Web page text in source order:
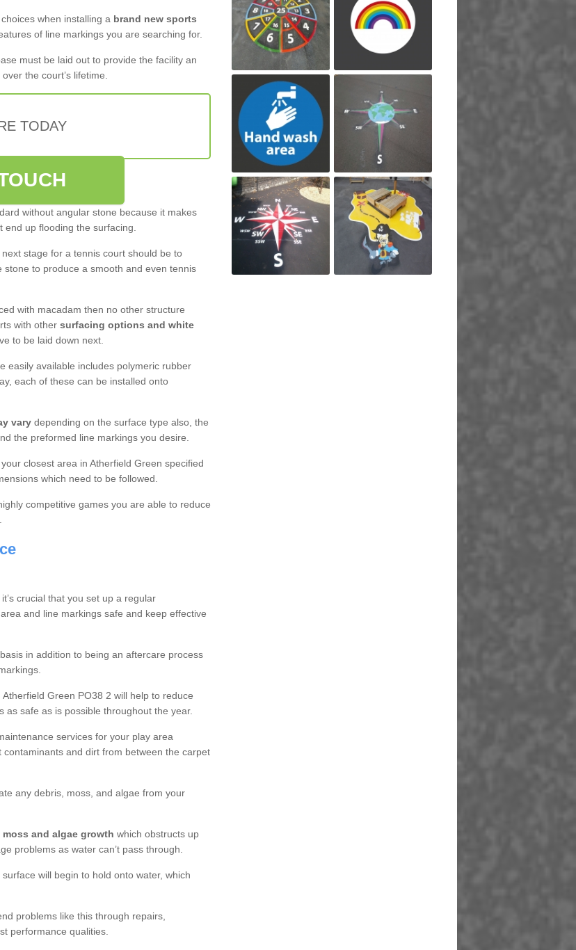
when installing a brand new sports
of line markings you are searching for.
must be laid out to provide the facility an
the court’s lifetime.
TODAY
without angular stone because it makes
end up flooding the surfacing.
stage for a tennis court should be to
to produce a smooth and even tennis
with macadam then no other structure
with other surfacing options and white
to be laid down next.
easily available includes polymeric rubber
each of these can be installed onto
varydepending on the surface type also, the
the preformed line markings you desire.
closest area in Atherfield Green specified
which need to be followed.
competitive games you are able to reduce
crucial that you set up a regular
and line markings safe and keep effective
in addition to being an aftercare process
Green PO38 2 will help to reduce
as safe as is possible throughout the year.
services for your play area
and dirt from between the carpet
any debris, moss, and algae from your
moss and algae growth which obstructs up
problems as water can’t pass through.
will begin to hold onto water, which
problems like this through repairs,
performance qualities.